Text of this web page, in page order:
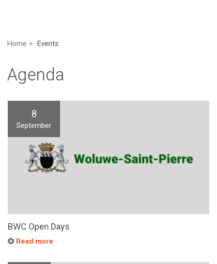
Home Events
Agenda
8
September
BWC Open Days
Read more